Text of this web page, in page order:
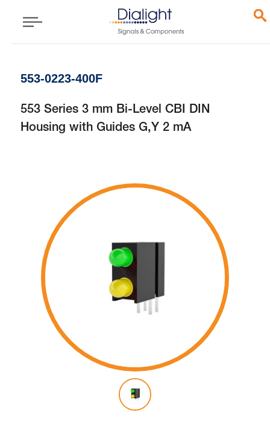
553-0223-400F
553 Series 3 mm Bi-Level CBI DIN
Housing with Guides G,Y 2 mA